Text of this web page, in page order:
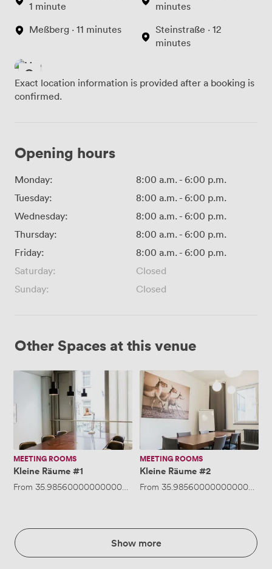
1 minute
Meßberg · 11 minutes
minutes
Steinstraße · 12
minutes
Exact location information is provided after a booking is
confirmed.
Opening hours
Monday: 8:00 a.m.- 6:00 p.m.
Tuesday:
8:00 a.m.- 6:00 p.m.
Wednesday:
8:00 a.m.- 6:00 p.m.
Thursday:
8:00 a.m.- 6:00 p.m.
Friday:
8:00 a.m.- 6:00 p.m.
Saturday:
Closed
Sunday:
Closed
Other Spaces at this venue
Kleine
MEETING ROOMS
Kleine Räume #1
From 35.985600000000005/hour·Up to 8 people
Kleine
Räume
#2
MEETING ROOMS
Kleine Räume #2
From 35.985600000000005/
Show more